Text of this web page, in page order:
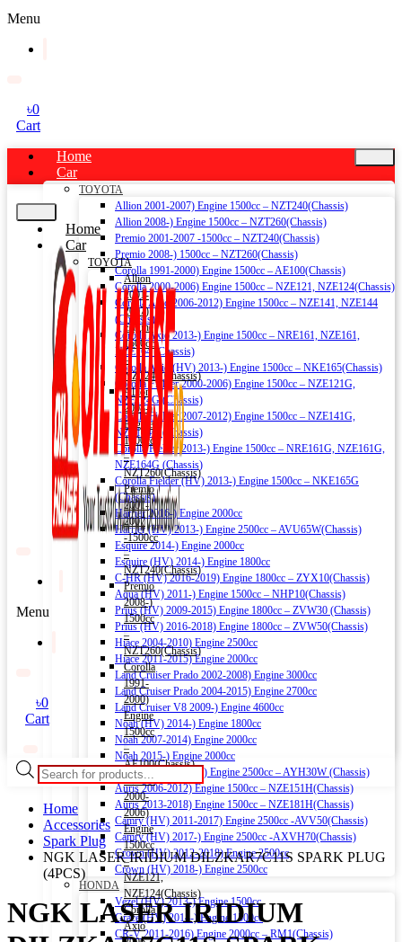
Menu
৳0
Cart
Home
Car
TOYOTA
Allion 2001-2007) Engine 1500cc – NZT240(Chassis)
Allion 2008-) Engine 1500cc – NZT260(Chassis)
Premio 2001-2007 -1500cc – NZT240(Chassis)
Premio 2008-) 1500cc – NZT260(Chassis)
Corolla 1991-2000) Engine 1500cc – AE100(Chassis)
Corolla 2000-2006) Engine 1500cc – NZE121, NZE124(Chassis)
Corolla Axio 2006-2012) Engine 1500cc – NZE141, NZE144
(Chassis)
Corolla Axio 2013-) Engine 1500cc – NRE161, NZE161,
NZE164 (Chassis)
Corolla Axio (HV) 2013-) Engine 1500cc – NKE165(Chassis)
Corolla Fielder 2000-2006) Engine 1500cc – NZE121G,
NZE124G (Chassis)
Corolla Fielder 2007-2012) Engine 1500cc – NZE141G,
NZE144G (Chassis)
Corolla Fielder 2013-) Engine 1500cc – NRE161G, NZE161G,
NZE164G (Chassis)
Corolla Fielder (HV) 2013-) Engine 1500cc – NKE165G
(Chassis)
Harrier 2016-) Engine 2000cc
Harrier (HV) 2013-) Engine 2500cc – AVU65W(Chassis)
Esquire 2014-) Engine 2000cc
Esquire (HV) 2014-) Engine 1800cc
C-HR (HV) 2016-2019) Engine 1800cc – ZYX10(Chassis)
Aqua (HV) 2011-) Engine 1500cc – NHP10(Chassis)
Prius (HV) 2009-2015) Engine 1800cc – ZVW30 (Chassis)
Prius (HV) 2016-2018) Engine 1800cc – ZVW50(Chassis)
Hiace 2004-2010) Engine 2500cc
Hiace 2011-2015) Engine 2000cc
Land Cruiser Prado 2002-2008) Engine 3000cc
Land Cruiser Prado 2004-2015) Engine 2700cc
Land Cruiser V8 2009-) Engine 4600cc
Noah (HV) 2014-) Engine 1800cc
Noah 2007-2014) Engine 2000cc
Noah 2015-) Engine 2000cc
Alphard (HV) 2015-) Engine 2500cc – AYH30W (Chassis)
Auris 2006-2012) Engine 1500cc – NZE151H(Chassis)
Auris 2013-2018) Engine 1500cc – NZE181H(Chassis)
Camry (HV) 2011-2017) Engine 2500cc -AVV50(Chassis)
Camry (HV) 2017-) Engine 2500cc -AXVH70(Chassis)
Crown (HV) 2012-2018) Engine 2500cc
Crown (HV) 2018-) Engine 2500cc
HONDA
Vezel (HV) 2013-) Engine 1500cc
Grace (HV) 2014-) Engine 1500cc
CR-V 2011-2016) Engine 2000cc – RM1(Chassis)
Home
Car
TOYOTA
Allion
2001-
2007)
Engine
1500cc
–
NZT240(Chassis)
Allion
2008-)
Engine
1500cc
–
NZT260(Chassis)
Premio
2001-
2007
-1500cc
–
NZT240(Chassis)
Premio
2008-)
1500cc
–
NZT260(Chassis)
Corolla
1991-
2000)
Engine
1500cc
–
AE100(Chassis)
Corolla
2000-
2006)
Engine
1500cc
–
NZE121,
NZE124(Chassis)
Corolla
Axio
Menu
৳0
Cart
Products
search
Home
Accessories
Spark Plug
NGK LASER IRIDIUM DILZKAR7C11S SPARK PLUG
(4PCS)
NGK LASER IRIDIUM